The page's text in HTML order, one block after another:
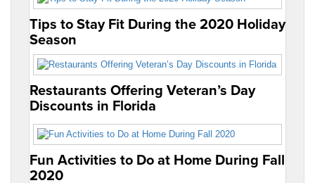
Tips to Stay Fit During the 2020 Holiday
Season
Restaurants Offering Veteran’s Day
Discounts in Florida
Fun Activities to Do at Home During Fall
2020